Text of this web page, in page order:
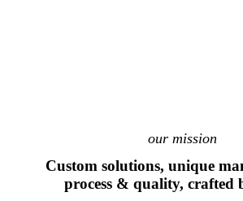
our mission
Custom solutions, unique
process & quality, crafted